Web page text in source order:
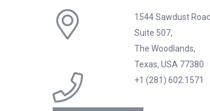
1544 Sawdust
Suite 507,
The Woodlands,
Texas, USA 77380
+1 (281) 602.1571